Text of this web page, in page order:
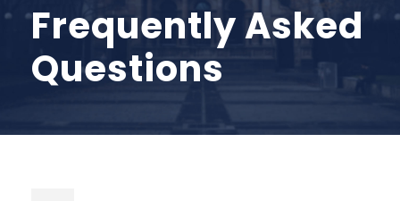
Frequently Asked
Questions